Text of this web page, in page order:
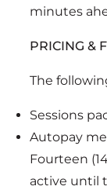
minutes
PRICING &
The
Sessions
Autopay
Fourteen
active until